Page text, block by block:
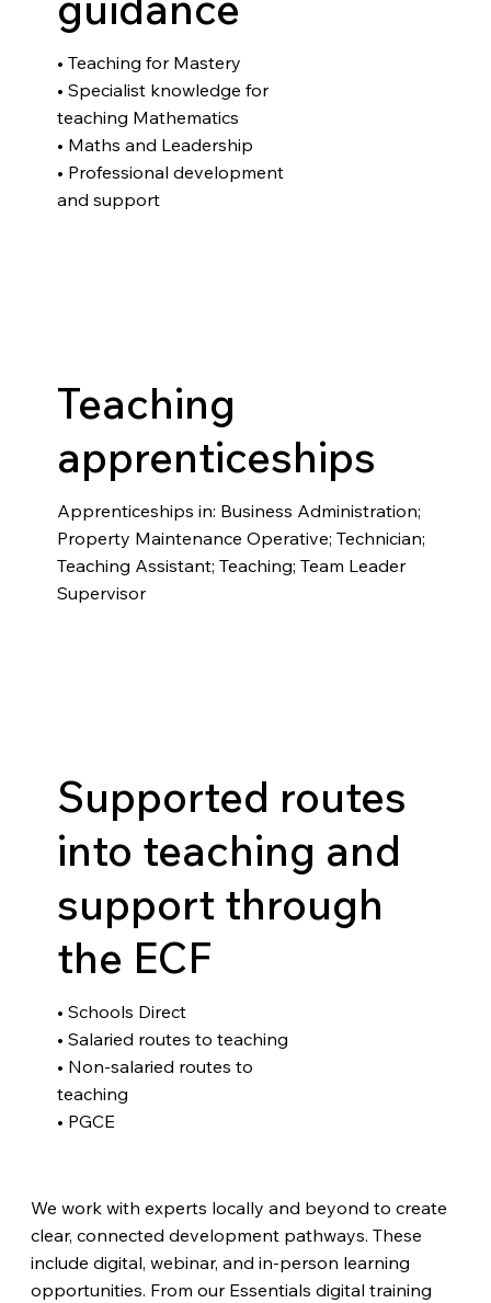
• Teaching for Mastery
• Specialist knowledge for
teaching Mathematics
• Maths and Leadership
• Professional development
and support
Teaching
apprenticeships
Apprenticeships in: Business Administration;
Property Maintenance Operative; Technician;
Teaching Assistant; Teaching; Team Leader
Supervisor
Supported routes
into teaching and
support through
the ECF
• Schools Direct
• Salaried routes to teaching
• Non-salaried routes to
teaching
• PGCE
We work with experts locally and beyond to create
clear, connected development pathways. These
include digital, webinar, and in-person learning
opportunities. From our Essentials digital training